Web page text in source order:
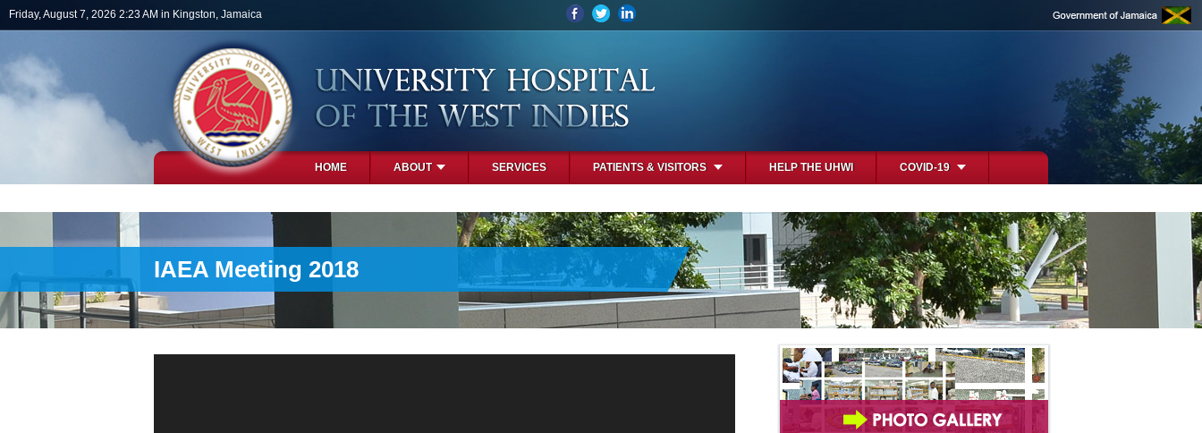
Skip to main content
Friday, August 7, 2026 2:23 AM in Kingston, Jamaica
HOME ABOUT SERVICES PATIENTS & VISITORS HELP THE UHWI COVID-19
IAEA Meeting 2018